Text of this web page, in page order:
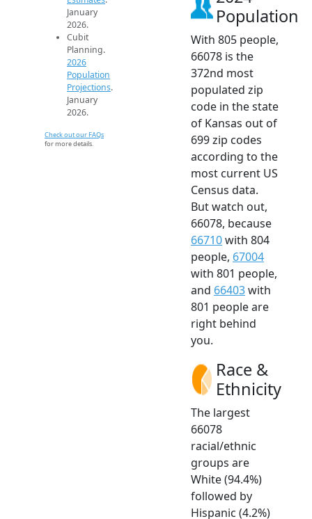
January
2026.
Cubit
Planning.
2026
Population
Projections.
January
2026.
Check out our FAQs
for more details.
Population
With 805 people,
66078 is the
372nd most
populated zip
code in the state
of Kansas out of
699 zip codes
according to the
most current US
Census data.
But watch out,
66078, because
66710with 804
people, 67004
with 801 people,
and 66403with
801 people are
right behind
you.
Race &
Ethnicity
The largest
66078
racial/ethnic
groups are
White (94.4%)
followed by
Hispanic (4.2%)